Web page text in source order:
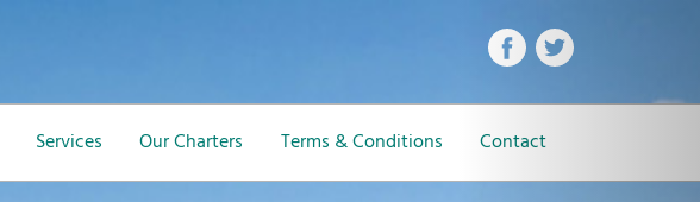
Services Our Charters Terms & Conditions Contact